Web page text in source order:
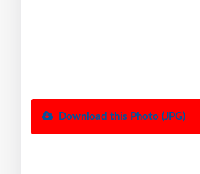
Download this Photo (JPG)